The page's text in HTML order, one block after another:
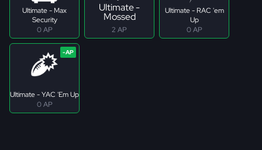
Ultimate - Max
Security
0 AP
Ultimate -
Mossed
2 AP
Ultimate - RAC 'em
Up
0 AP
Ultimate - YAC 'Em Up
0 AP